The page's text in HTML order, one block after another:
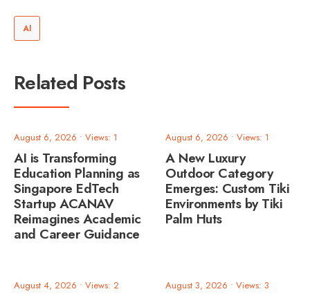
AI
Related Posts
August 6, 2026 • Views: 1
AI is Transforming
Education Planning as
Singapore EdTech
Startup ACANAV
Reimagines Academic
and Career Guidance
August 6, 2026 • Views: 1
A New Luxury
Outdoor Category
Emerges: Custom Tiki
Environments by Tiki
Palm Huts
August 4, 2026 • Views: 2 August 3, 2026 • Views: 3